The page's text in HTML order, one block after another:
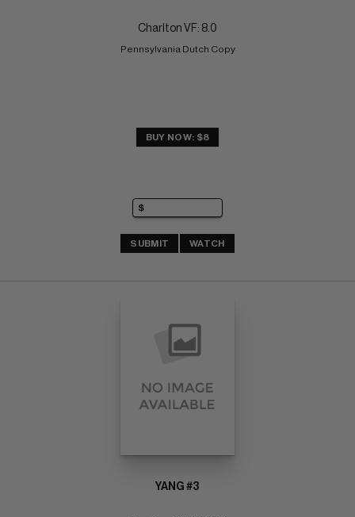
Charlton VF: 8.0
Pennsylvania Dutch Copy
BUY NOW: $8
SUBMIT WATCH
YANG #3